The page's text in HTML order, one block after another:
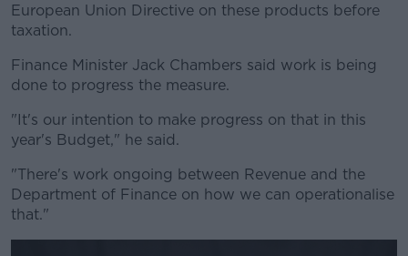
European Union Directive on these products before
taxation.
#AD
Learn more
Finance Minister Jack Chambers said work is being
done to progress the measure.
"It's our intention to make progress on that in this
year's Budget," he said.
"There's work ongoing between Revenue and the
Department of Finance on how we can operationalise
that."